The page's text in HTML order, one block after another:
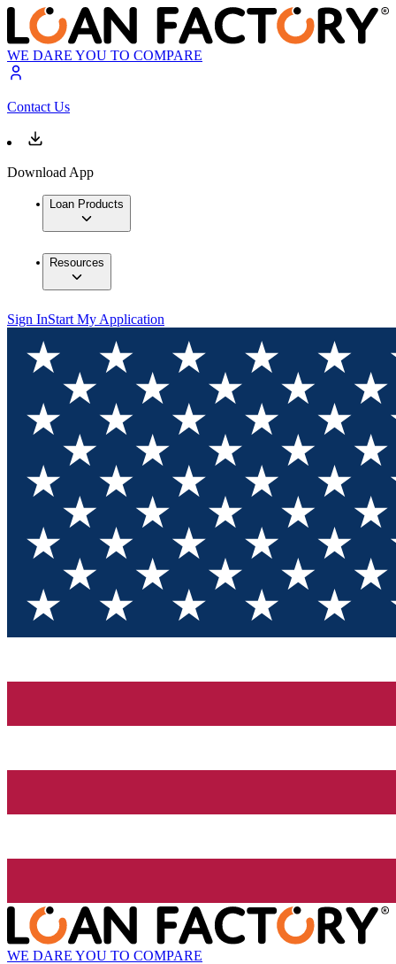
WE DARE YOU TO COMPARE
Contact Us
Download App
Loan Products
Resources
Sign InStart My Application
WE DARE YOU TO COMPARE